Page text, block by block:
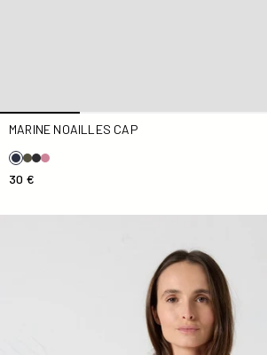
MARINE NOAILLES CAP
30 €